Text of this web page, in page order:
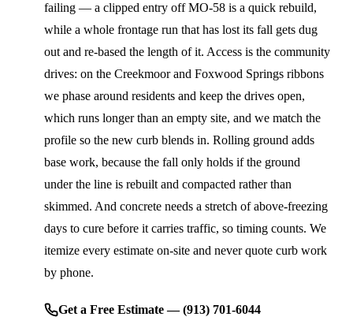
failing — a clipped entry off MO-58 is a quick rebuild,
while a whole frontage run that has lost its fall gets dug
out and re-based the length of it. Access is the community
drives: on the Creekmoor and Foxwood Springs ribbons
we phase around residents and keep the drives open,
which runs longer than an empty site, and we match the
profile so the new curb blends in. Rolling ground adds
base work, because the fall only holds if the ground
under the line is rebuilt and compacted rather than
skimmed. And concrete needs a stretch of above-freezing
days to cure before it carries traffic, so timing counts. We
itemize every estimate on-site and never quote curb work
by phone.
Get a Free Estimate — (913) 701-6044